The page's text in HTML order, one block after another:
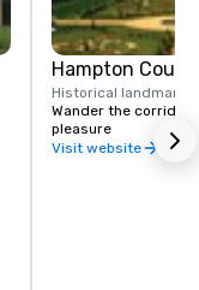
Hampton Court
Historical landmark
Wander the
pleasure
Visit website